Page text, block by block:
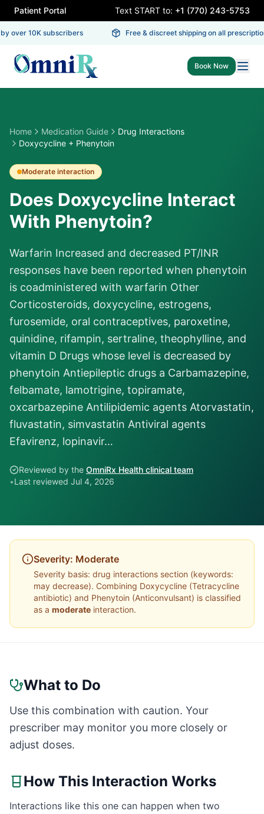
Patient Portal Text START to: +1 (770) 243-5753
over 10K subscribers Free & discreet shipping on all
Book Now
Home Medication Guide
Drug Interactions
Doxycycline + Phenytoin
Moderate interaction
Does Doxycycline Interact
With Phenytoin?
Warfarin Increased and decreased PT/INR
responses have been reported when phenytoin
is coadministered with warfarin Other
Corticosteroids, doxycycline, estrogens,
furosemide, oral contraceptives, paroxetine,
quinidine, rifampin, sertraline, theophylline, and
vitamin D Drugs whose level is decreased by
phenytoin Antiepileptic drugs a Carbamazepine,
felbamate, lamotrigine, topiramate,
oxcarbazepine Antilipidemic agents Atorvastatin,
fluvastatin, simvastatin Antiviral agents
Efavirenz, lopinavir…
Reviewed by the OmniRx Health clinical team
•Last reviewed Jul 4, 2026
Severity: Moderate
Severity basis: drug interactions section (keywords:
may decrease). Combining Doxycycline (Tetracycline
antibiotic) and Phenytoin (Anticonvulsant) is classified
as a moderate interaction.
What to Do
Use this combination with caution. Your
prescriber may monitor you more closely or
adjust doses.
How This Interaction Works
Interactions like this one can happen when two